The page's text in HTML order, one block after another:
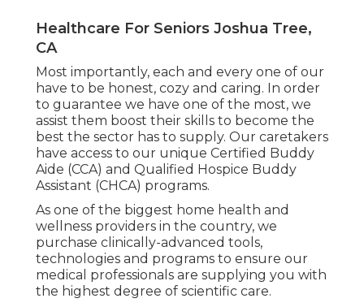
Healthcare For Seniors Joshua Tree,
CA
Most importantly, each and every one of our
have to be honest, cozy and caring. In order
to guarantee we have one of the most, we
assist them boost their skills to become the
best the sector has to supply. Our caretakers
have access to our unique Certified Buddy
Aide (CCA) and Qualified Hospice Buddy
Assistant (CHCA) programs.
As one of the biggest home health and
wellness providers in the country, we
purchase clinically-advanced tools,
technologies and programs to ensure our
medical professionals are supplying you with
the highest degree of scientific care.